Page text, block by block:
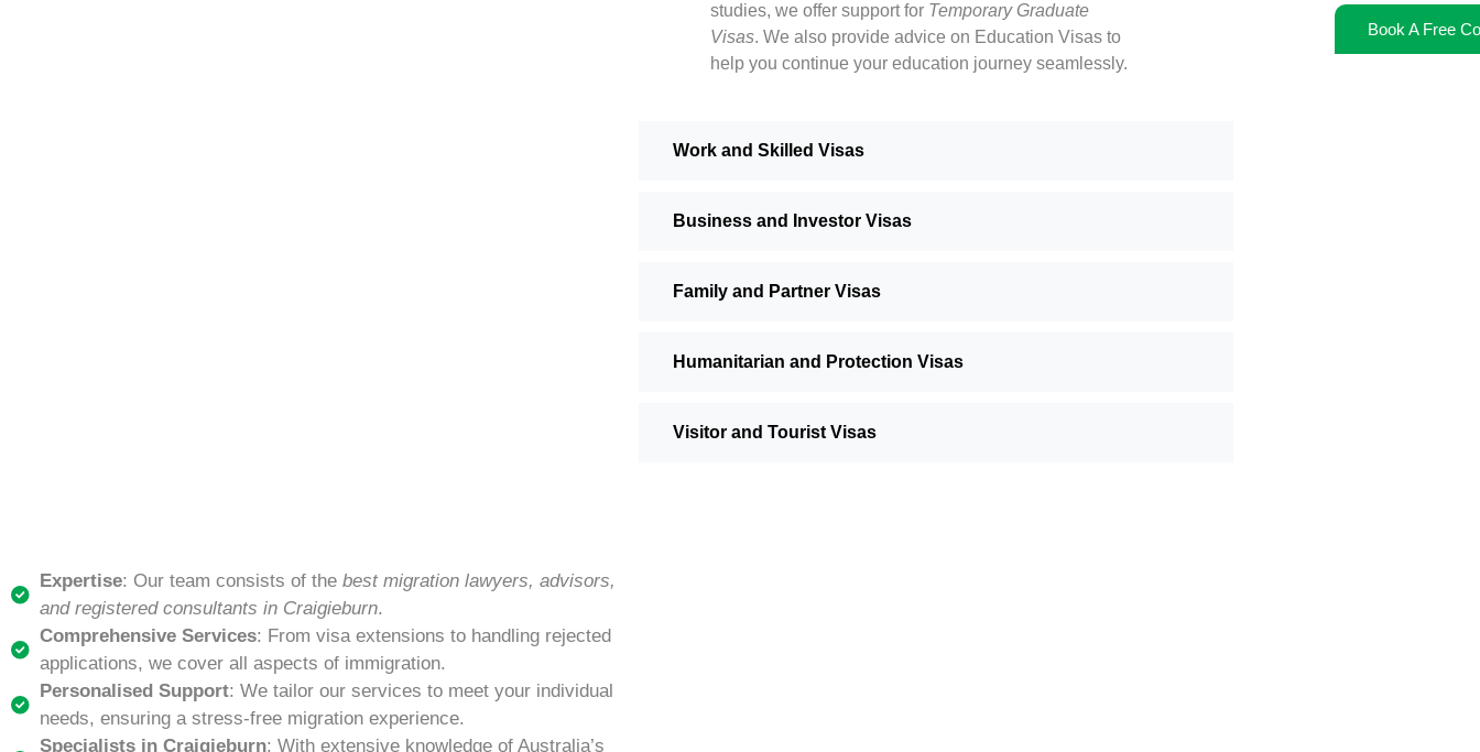
Book A Free
studies, we offer support for Temporary Graduate
Visas. We also provide advice on Education Visas to
help you continue your education journey seamlessly.
Work and Skilled Visas
Business and Investor Visas
Family and Partner Visas
Humanitarian and Protection Visas
Visitor and Tourist Visas
Expertise: Our team consists of thebest migration lawyers, advisors,
and registered consultants in Craigieburn.
Comprehensive Services: From visa extensions to handling rejected
applications, we cover all aspects of immigration.
Personalised Support: We tailor our services to meet your individual
needs, ensuring a stress-free migration experience.
Specialists in Craigieburn: With extensive knowledge of Australia’s